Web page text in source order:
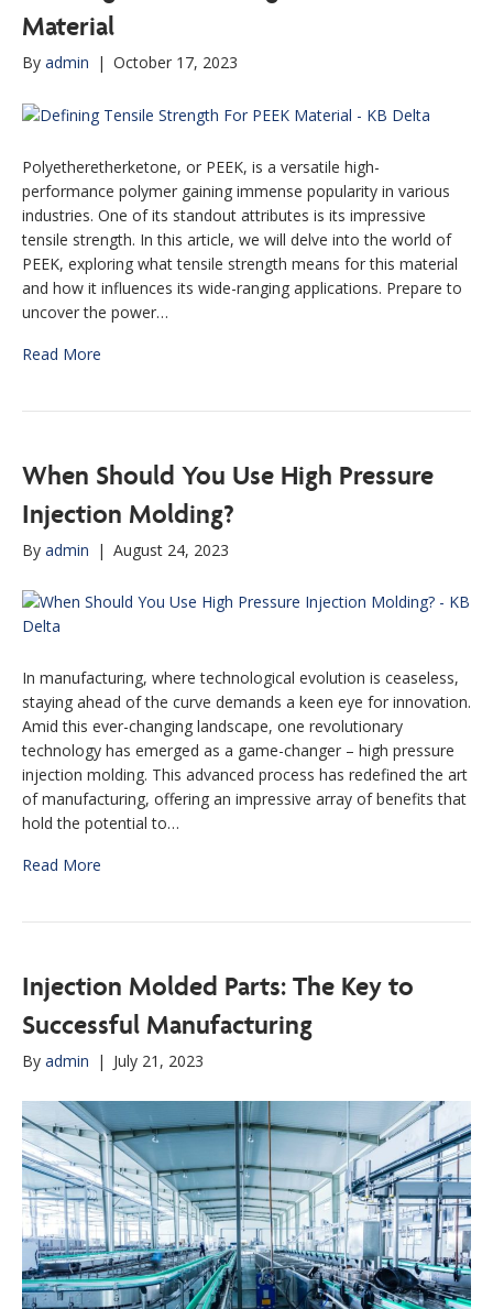
Material
By admin | October 17, 2023
Polyetheretherketone, or PEEK, is a versatile high-
performance polymer gaining immense popularity in various
industries. One of its standout attributes is its impressive
tensile strength. In this article, we will delve into the world of
PEEK, exploring what tensile strength means for this material
and how it influences its wide-ranging applications. Prepare to
uncover the power…
Read More
When Should You Use High Pressure
Injection Molding?
By admin | August 24, 2023
In manufacturing, where technological evolution is ceaseless,
staying ahead of the curve demands a keen eye for innovation.
Amid this ever-changing landscape, one revolutionary
technology has emerged as a game-changer – high pressure
injection molding. This advanced process has redefined the art
of manufacturing, offering an impressive array of benefits that
hold the potential to…
Read More
Injection Molded Parts: The Key to
Successful Manufacturing
By admin | July 21, 2023